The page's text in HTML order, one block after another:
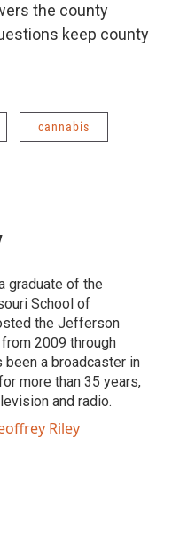
the county
keep county
cannabis
graduate of the
School of
the Jefferson
2009 through
been a broadcaster in
more than 35 years,
and radio.
Riley